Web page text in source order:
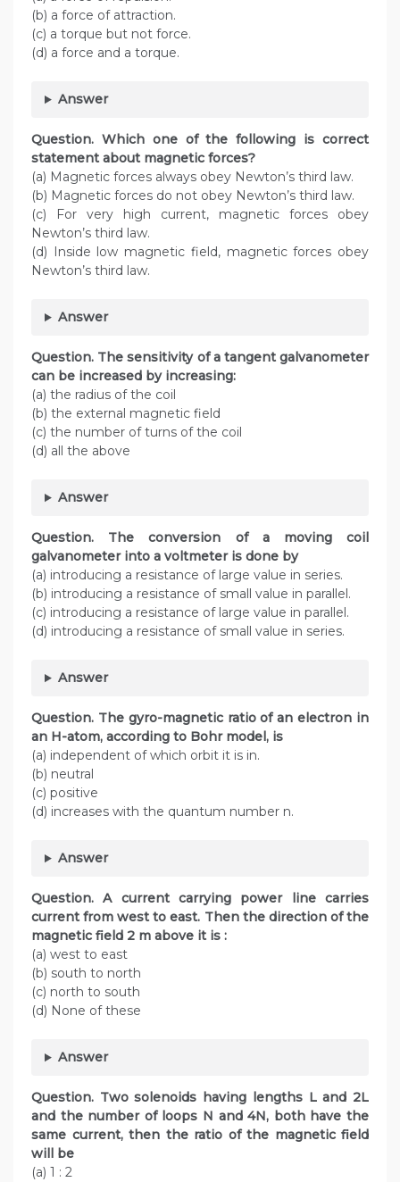
(b) a force of attraction.
(c) a torque but not force.
(d) a force and a torque.
Answer
Question. Which one of the following is correct
statement about magnetic forces?
(a) Magnetic forces always obey Newton’s third law.
(b) Magnetic forces do not obey Newton’s third law.
(c) For very high current, magnetic forces obey
Newton’s third law.
(d) Inside low magnetic field, magnetic forces obey
Newton’s third law.
Answer
Question. The sensitivity of a tangent galvanometer
can be increased by increasing:
(a) the radius of the coil
(b) the external magnetic field
(c) the number of turns of the coil
(d) all the above
Answer
Question. The conversion of a moving coil
galvanometer into a voltmeter is done by
(a) introducing a resistance of large value in series.
(b) introducing a resistance of small value in parallel.
(c) introducing a resistance of large value in parallel.
(d) introducing a resistance of small value in series.
Answer
Question. The gyro-magnetic ratio of an electron in
an H-atom, according to Bohr model, is
(a) independent of which orbit it is in.
(b) neutral
(c) positive
(d) increases with the quantum number n.
Answer
Question. A current carrying power line carries
current from west to east. Then the direction of the
magnetic field 2 m above it is :
(a) west to east
(b) south to north
(c) north to south
(d) None of these
Answer
Question. Two solenoids having lengths L and 2L
and the number of loops N and 4N, both have the
same current, then the ratio of the magnetic field
will be
(a) 1 : 2